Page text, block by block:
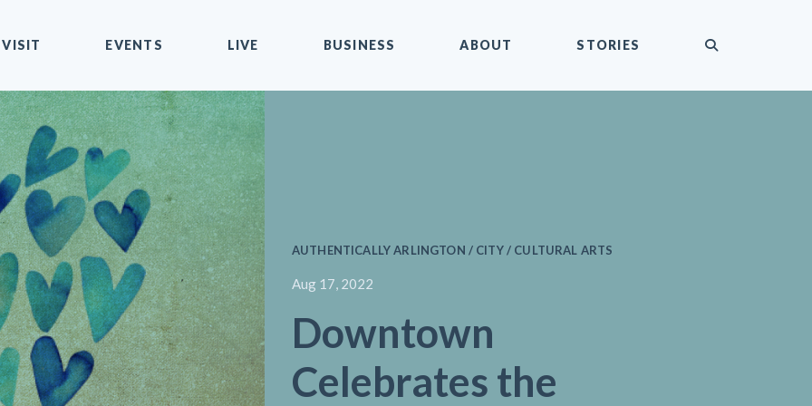
VISIT EVENTS LIVE BUSINESS ABOUT STORIES
AUTHENTICALLY ARLINGTON / CITY / CULTURAL ARTS
Aug 17, 2022
Downtown
Celebrates the